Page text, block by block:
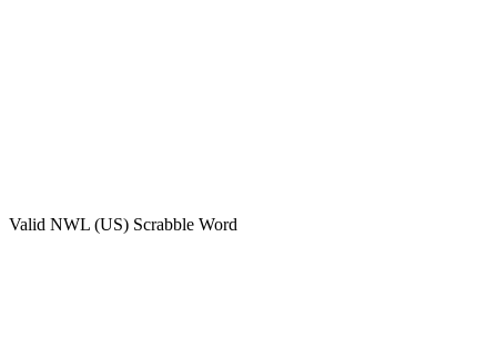
Valid NWL (US) Scrabble Word